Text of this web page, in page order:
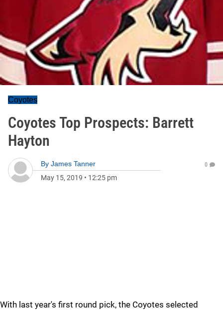
Coyotes
Coyotes Top Prospects: Barrett
Hayton
By James Tanner
May 15, 2019 • 12:25 pm
0
With last year's first round pick, the Coyotes selected